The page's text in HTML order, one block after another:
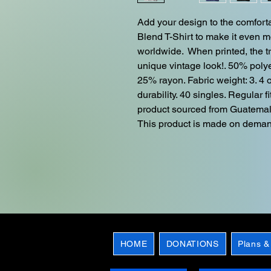
Add your design to the
Blend T-Shirt to make it even
worldwide.  When printed, the
unique vintage look!. 50%
25% rayon. Fabric weight: 3. 4
durability. 40 singles. Regular
product sourced from
This product is made on
HOME DONATIONS Plans